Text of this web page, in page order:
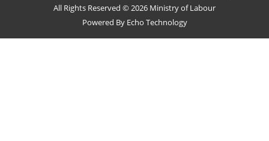
All Rights Reserved © 2026 Ministry of Labour
Powered By Echo Technology